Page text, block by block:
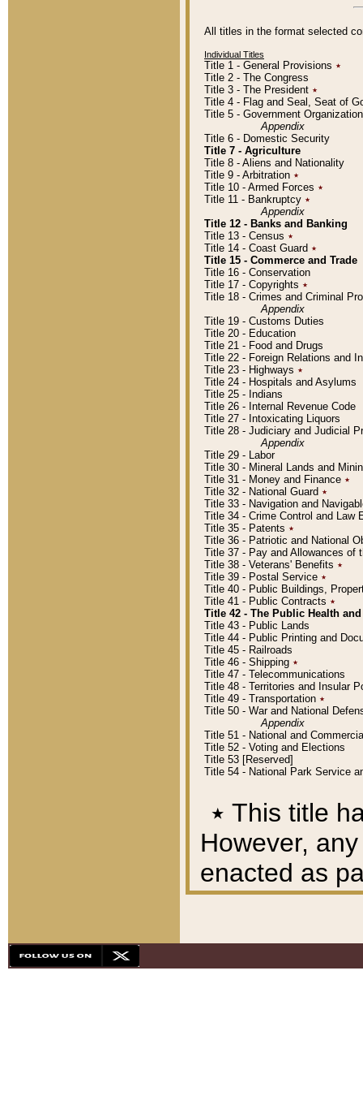
All titles in the format selected
Individual Titles
Title 1 - General Provisions ٭
Title 2 - The Congress
Title 3 - The President ٭
Title 4 - Flag and Seal, Seat of
Title 5 - Government
Appendix
Title 6 - Domestic Security
Title 7 - Agriculture
Title 8 - Aliens and Nationality
Title 9 - Arbitration ٭
Title 10 - Armed Forces ٭
Title 11 - Bankruptcy ٭
Appendix
Title 12 - Banks and Banking
Title 13 - Census ٭
Title 14 - Coast Guard ٭
Title 15 - Commerce and Trade
Title 16 - Conservation
Title 17 - Copyrights ٭
Title 18 - Crimes and Criminal
Appendix
Title 19 - Customs Duties
Title 20 - Education
Title 21 - Food and Drugs
Title 22 - Foreign Relations and
Title 23 - Highways ٭
Title 24 - Hospitals and Asylums
Title 25 - Indians
Title 26 - Internal Revenue Code
Title 27 - Intoxicating Liquors
Title 28 - Judiciary and Judicial
Appendix
Title 29 - Labor
Title 30 - Mineral Lands and
Title 31 - Money and Finance ٭
Title 32 - National Guard ٭
Title 33 - Navigation and
Title 34 - Crime Control and Law
Title 35 - Patents ٭
Title 36 - Patriotic and National
Title 37 - Pay and Allowances of
Title 38 - Veterans' Benefits ٭
Title 39 - Postal Service ٭
Title 40 - Public Buildings,
Title 41 - Public Contracts ٭
Title 42 - The Public Health
Title 43 - Public Lands
Title 44 - Public Printing and
Title 45 - Railroads
Title 46 - Shipping ٭
Title 47 - Telecommunications
Title 48 - Territories and Insular
Title 49 - Transportation ٭
Title 50 - War and National
Appendix
Title 51 - National and
Title 52 - Voting and Elections
Title 53 [Reserved]
Title 54 - National Park Service
٭ This title
However,
enacted as